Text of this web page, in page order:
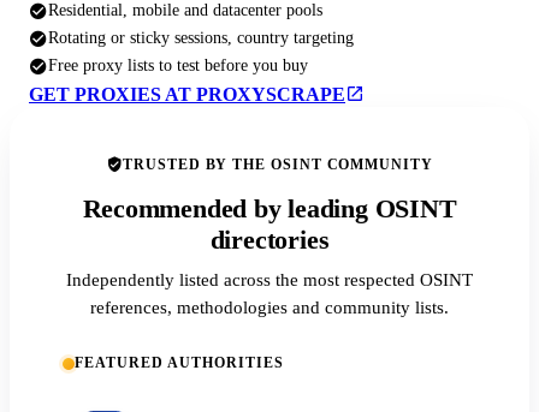
Residential, mobile and datacenter pools
Rotating or sticky sessions, country targeting
Free proxy lists to test before you buy
GET PROXIES AT PROXYSCRAPE
TRUSTED BY THE OSINT COMMUNITY
Recommended by leading OSINT
directories
Independently listed across the most respected OSINT
references, methodologies and community lists.
FEATURED AUTHORITIES